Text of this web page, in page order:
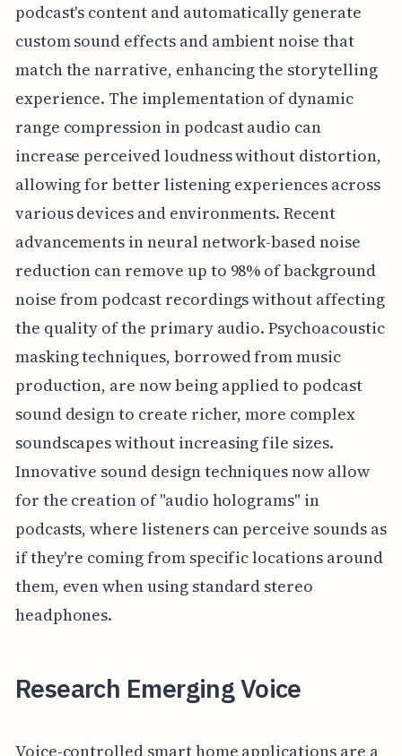
podcast's content and automatically generate
custom sound effects and ambient noise that
match the narrative, enhancing the storytelling
experience. The implementation of dynamic
range compression in podcast audio can
increase perceived loudness without distortion,
allowing for better listening experiences across
various devices and environments. Recent
advancements in neural network-based noise
reduction can remove up to 98% of background
noise from podcast recordings without affecting
the quality of the primary audio. Psychoacoustic
masking techniques, borrowed from music
production, are now being applied to podcast
sound design to create richer, more complex
soundscapes without increasing file sizes.
Innovative sound design techniques now allow
for the creation of "audio holograms" in
podcasts, where listeners can perceive sounds as
if they're coming from specific locations around
them, even when using standard stereo
headphones.
Research Emerging Voice
Voice-controlled smart home applications are a